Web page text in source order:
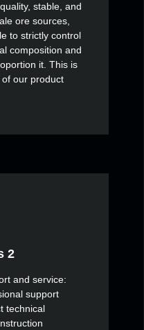
2
stable, and
ore sources,
to strictly control
composition and
it. This is
our product
and service:
support
technical